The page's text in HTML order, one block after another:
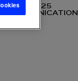
AUG 2025
COMMUNICATION